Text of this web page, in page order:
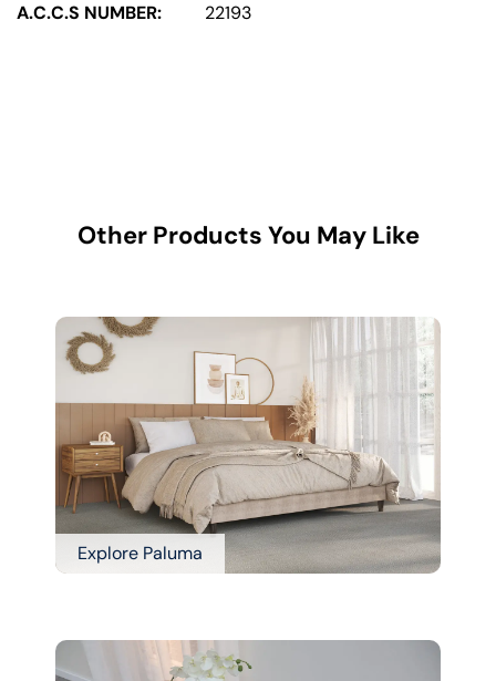
A.C.C.S NUMBER:
22193
Other Products You May Like
Explore Paluma